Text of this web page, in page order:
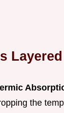
the